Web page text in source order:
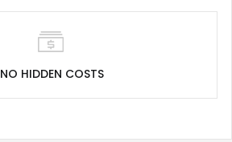
NO HIDDEN COSTS